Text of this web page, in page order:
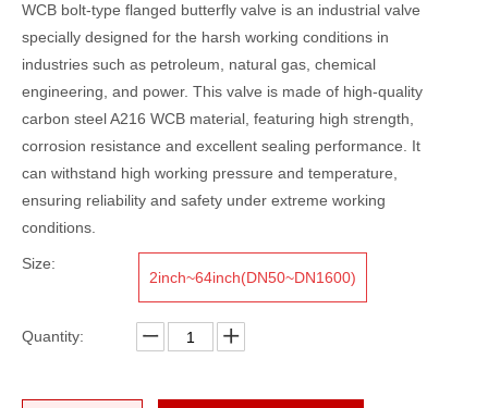
WCB bolt-type flanged butterfly valve is an industrial valve
specially designed for the harsh working conditions in
industries such as petroleum, natural gas, chemical
engineering, and power. This valve is made of high-quality
carbon steel A216 WCB material, featuring high strength,
corrosion resistance and excellent sealing performance. It
can withstand high working pressure and temperature,
ensuring reliability and safety under extreme working
conditions.
Size:
2inch~64inch(DN50~DN1600)
Quantity: